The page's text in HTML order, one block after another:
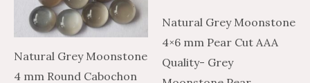
Natural Grey Moonstone
4 mm Round Cabochon
The
options
may
be
Natural Grey Moonstone
4×6 mm Pear Cut AAA
Quality- Grey